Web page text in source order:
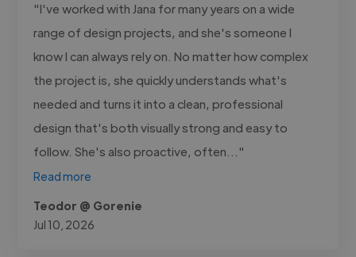
"I've worked with Jana for many years on a wide
range of design projects, and she's someone I
know I can always rely on. No matter how complex
the project is, she quickly understands what's
needed and turns it into a clean, professional
design that's both visually strong and easy to
follow. She's also proactive, often..."
Read more
Teodor @ Gorenie
Jul 10, 2026